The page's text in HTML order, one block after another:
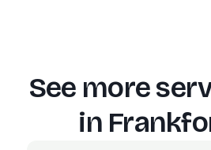
See more
in